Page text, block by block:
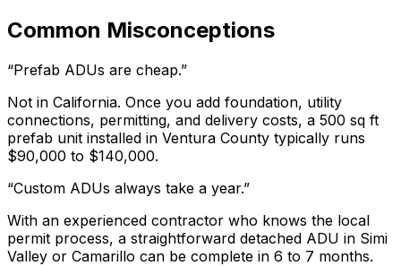
Common Misconceptions
“Prefab ADUs are cheap.”
Not in California. Once you add foundation, utility
connections, permitting, and delivery costs, a 500 sq ft
prefab unit installed in Ventura County typically runs
$90,000 to $140,000.
“Custom ADUs always take a year.”
With an experienced contractor who knows the local
permit process, a straightforward detached ADU in Simi
Valley or Camarillo can be complete in 6 to 7 months.